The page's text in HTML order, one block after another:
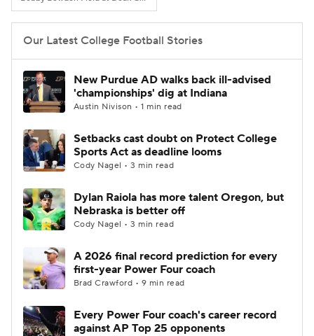
Our Latest College Football Stories
New Purdue AD walks back ill-advised
'championships' dig at Indiana
Austin Nivison • 1 min read
Setbacks cast doubt on Protect College
Sports Act as deadline looms
Cody Nagel • 3 min read
Dylan Raiola has more talent Oregon, but
Nebraska is better off
Cody Nagel • 3 min read
A 2026 final record prediction for every
first-year Power Four coach
Brad Crawford • 9 min read
Every Power Four coach's career record
against AP Top 25 opponents